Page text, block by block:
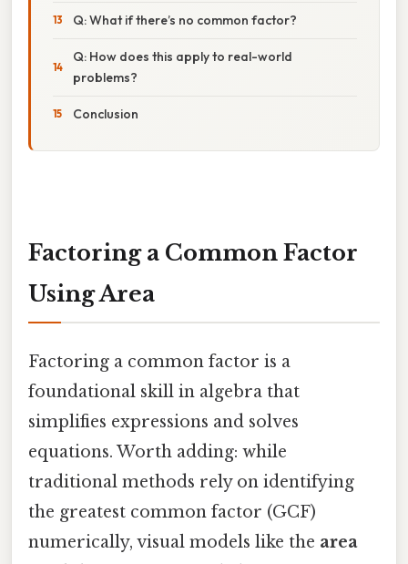
Q: What if there’s no common factor?
Q: How does this apply to real-world
problems?
Conclusion
Factoring a Common Factor
Using Area
Factoring a common factor is a
foundational skill in algebra that
simplifies expressions and solves
equations. Worth adding: while
traditional methods rely on identifying
the greatest common factor (GCF)
numerically, visual models like the area